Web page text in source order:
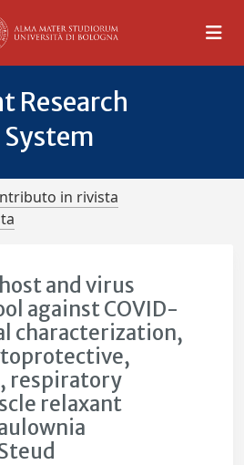
Research
in rivista
and virus
against COVID-
characterization,
respiratory
relaxant